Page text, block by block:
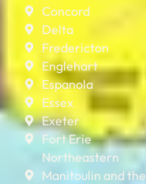
Concord
Delta
Fredericton
Englehart
Espanola
Essex
Exeter
Fort Erie
Northeastern
Manitoulin and the